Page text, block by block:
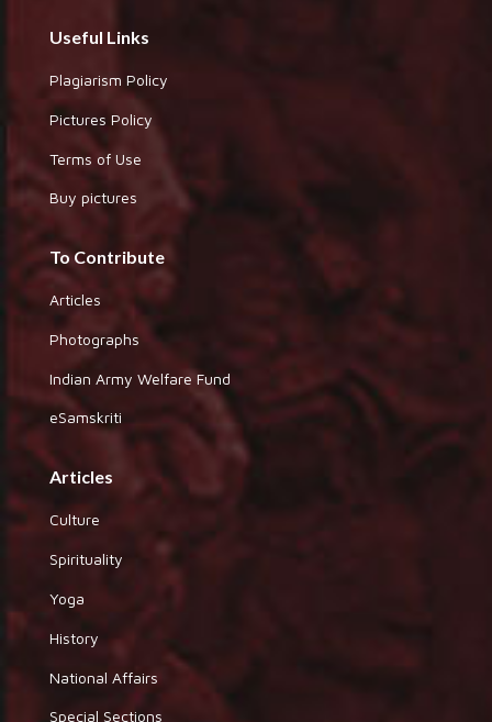
Useful Links
Plagiarism Policy
Pictures Policy
Terms of Use
Buy pictures
To Contribute
Articles
Photographs
Indian Army Welfare Fund
eSamskriti
Articles
Culture
Spirituality
Yoga
History
National Affairs
Special Sections